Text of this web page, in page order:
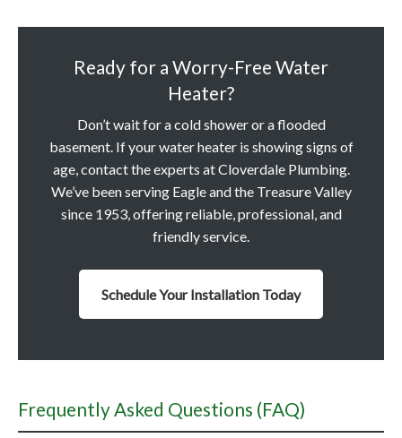
Ready for a Worry-Free Water
Heater?
Don’t wait for a cold shower or a flooded
basement. If your water heater is showing signs of
age, contact the experts at Cloverdale Plumbing.
We’ve been serving Eagle and the Treasure Valley
since 1953, offering reliable, professional, and
friendly service.
Schedule Your Installation Today
Frequently Asked Questions (FAQ)